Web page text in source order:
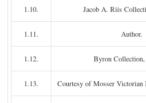
1.10. Jacob A. Riis
1.11. Author.
1.12. Byron
1.13. Courtesy of Mosser Victorian